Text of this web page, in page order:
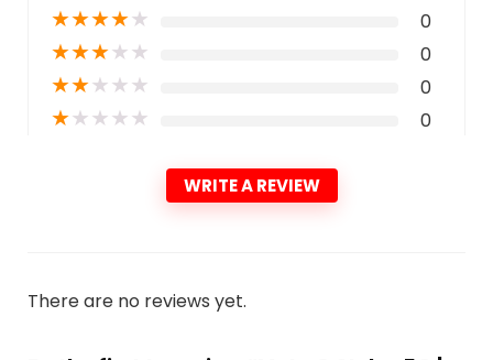
★★★★★ 0
★★★★★ 0
★★★★★ 0
★★★★★ 0
WRITE A REVIEW
There are no reviews yet.